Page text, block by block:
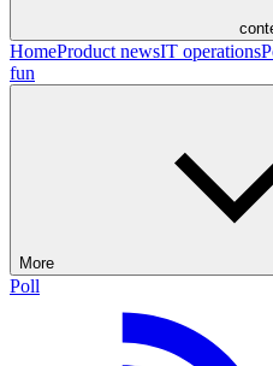
HomeProduct newsIT operations
fun
More
Poll